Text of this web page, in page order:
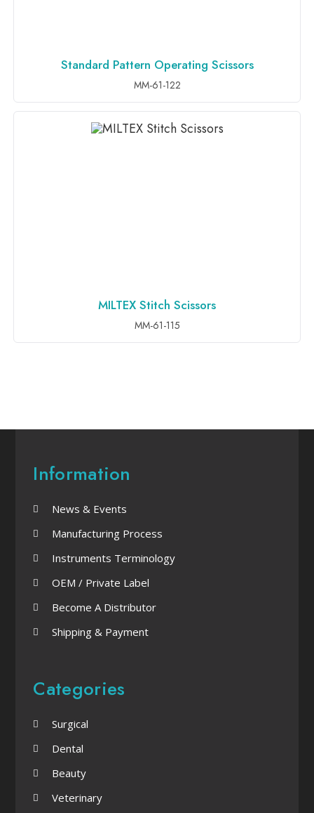
ADD TO INQUIRY
Standard Pattern Operating Scissors
MM-61-122
ADD TO INQUIRY
MILTEX Stitch Scissors
MM-61-115
Information
News & Events
Manufacturing Process
Instruments Terminology
OEM / Private Label
Become A Distributor
Shipping & Payment
Categories
Surgical
Dental
Beauty
Veterinary